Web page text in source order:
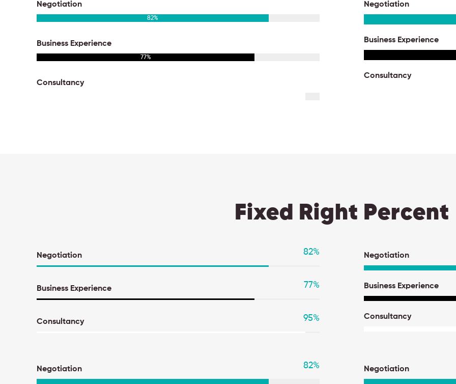
Negotiation
82%
Business Experience
77%
Consultancy
Negotiation
Business Experience
Consultancy
Fixed Right Percent
Negotiation 82%
Business Experience 77%
Consultancy 95%
Negotiation
Business Experience
Consultancy
Negotiation 82% Negotiation